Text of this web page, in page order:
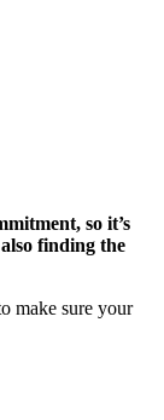
so it’s
finding the
make sure your